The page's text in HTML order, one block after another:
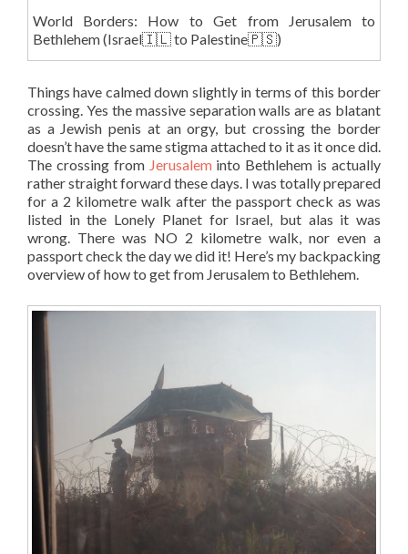
World Borders: How to Get from Jerusalem to
Bethlehem (Israel🇮🇱 to Palestine🇵🇸)
Things have calmed down slightly in terms of this border
crossing. Yes the massive separation walls are as blatant
as a Jewish penis at an orgy, but crossing the border
doesn’t have the same stigma attached to it as it once did.
The crossing from Jerusaleminto Bethlehem is actually
rather straight forward these days. I was totally prepared
for a 2 kilometre walk after the passport check as was
listed in the Lonely Planet for Israel, but alas it was
wrong. There was NO 2 kilometre walk, nor even a
passport check the day we did it! Here’s my backpacking
overview of how to get from Jerusalem to Bethlehem.